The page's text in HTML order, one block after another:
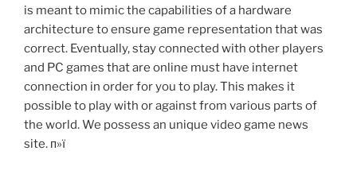
is meant to mimic the capabilities of a hardware
architecture to ensure game representation that was
correct. Eventually, stay connected with other players
and PC games that are online must have internet
connection in order for you to play. This makes it
possible to play with or against from various parts of
the world. We possess an unique video game news
site. п»ї